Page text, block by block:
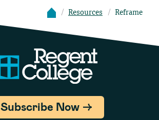
Resources Reframe
Subscribe Now